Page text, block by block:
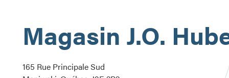
Magasin J.O.
165 Rue Principale Sud